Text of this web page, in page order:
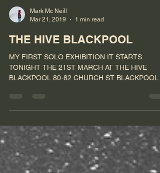
Mark Mc Neill
Mar 21, 2019
1 min read
THE HIVE BLACKPOOL
MY FIRST SOLO EXHIBITION IT STARTS
TONIGHT THE 21ST MARCH AT THE HIVE
BLACKPOOL 80-82 CHURCH ST BLACKPOOL